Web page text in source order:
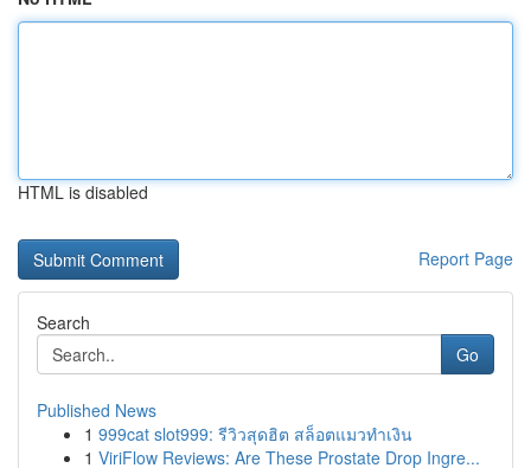
HTML is disabled
Report Page
Search
Go
Published News
1 999cat slot999: รีวิวสุดฮิต สล็อตแมวทำเงิน
1 ViriFlow Reviews: Are These Prostate Drop Ingre...